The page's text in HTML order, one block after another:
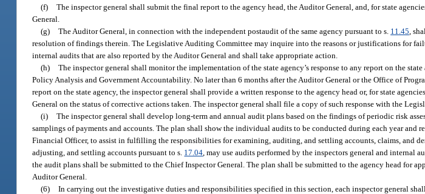
(f) The inspector general shall submit the final report to the agency head, the Auditor General, and, for state
General.
(g) The Auditor General, in connection with the independent postaudit of the same agency pursuant to s. 11.45 ,
resolution of findings therein. The Legislative Auditing Committee may inquire into the reasons or justifications for
internal audits that are also reported by the Auditor General and shall take appropriate action.
(h) The inspector general shall monitor the implementation of the state agency’s response to any report on the
Policy Analysis and Government Accountability. No later than 6 months after the Auditor General or the Office of
report on the state agency, the inspector general shall provide a written response to the agency head or, for state
General on the status of corrective actions taken. The inspector general shall file a copy of such response with the
(i) The inspector general shall develop long-term and annual audit plans based on the findings of periodic risk
samplings of payments and accounts. The plan shall show the individual audits to be conducted during each year and
Financial Officer, to assist in fulfilling the responsibilities for examining, auditing, and settling accounts, claims, and
adjusting, and settling accounts pursuant to s. 17.04 , may use audits performed by the inspectors general and internal
the audit plans shall be submitted to the Chief Inspector General. The plan shall be submitted to the agency head for
Auditor General.
(6) In carrying out the investigative duties and responsibilities specified in this section, each inspector general